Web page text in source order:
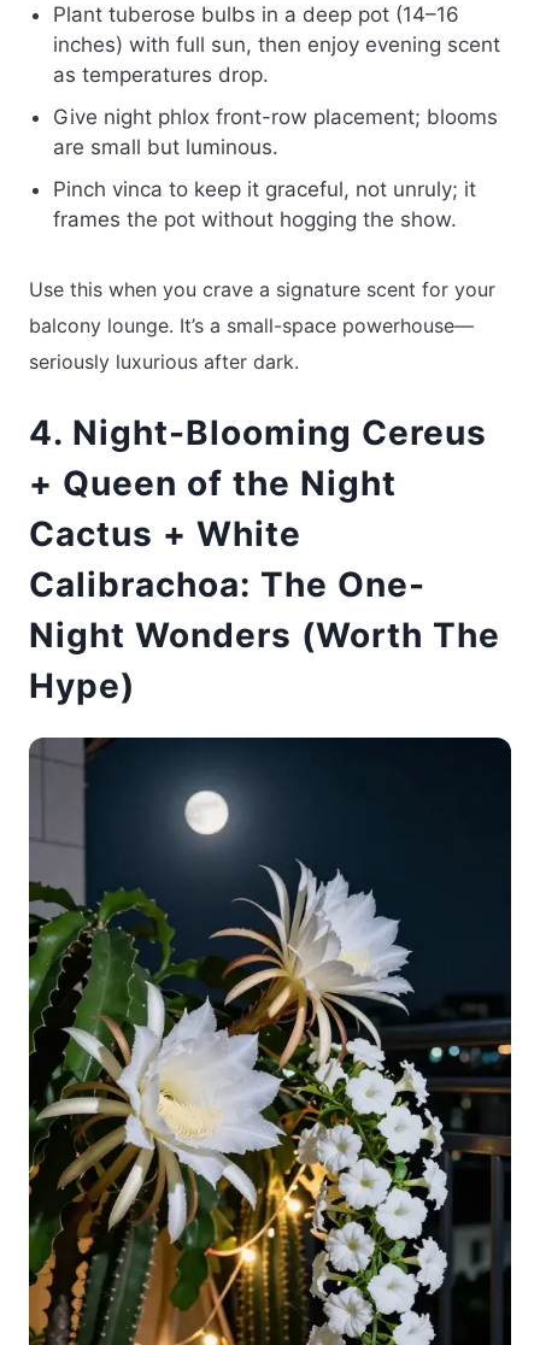
Plant tuberose bulbs in a deep pot (14–16
inches) with full sun, then enjoy evening scent
as temperatures drop.
Give night phlox front-row placement; blooms
are small but luminous.
Pinch vinca to keep it graceful, not unruly; it
frames the pot without hogging the show.
Use this when you crave a signature scent for your
balcony lounge. It’s a small-space powerhouse—
seriously luxurious after dark.
4. Night-Blooming Cereus
+ Queen of the Night
Cactus + White
Calibrachoa: The One-
Night Wonders (Worth The
Hype)